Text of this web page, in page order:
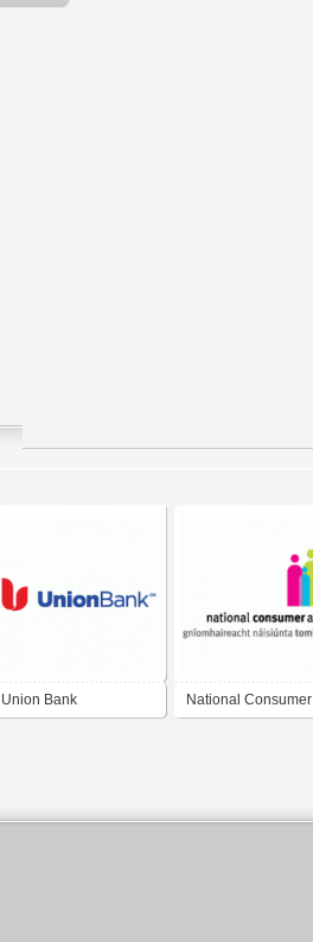
Union Bank National Consumer